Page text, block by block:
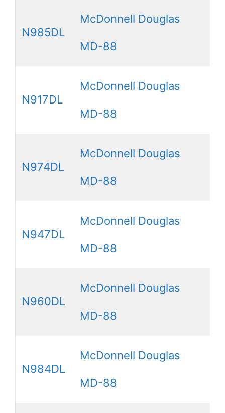
N985DL
McDonnell Douglas
MD-88
N917DL
McDonnell Douglas
MD-88
N974DL
McDonnell Douglas
MD-88
N947DL
McDonnell Douglas
MD-88
N960DL
McDonnell Douglas
MD-88
N984DL
McDonnell Douglas
MD-88